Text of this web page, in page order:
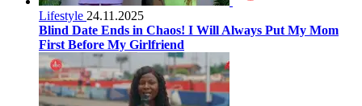
Lifestyle 24.11.2025
Blind Date Ends in Chaos! I Will Always Put My Mom
First Before My Girlfriend